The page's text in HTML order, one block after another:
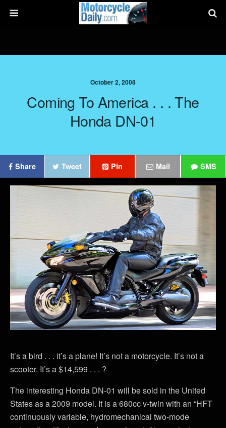
October 2, 2008
Coming To America . . . The
Honda DN-01
Share Tweet Pin Mail SMS
It’s a bird . . . it’s a plane! It’s not a motorcycle. It’s not a
scooter. It’s a $14,599 . . . ?
The interesting Honda DN-01 will be sold in the United
States as a 2009 model. It is a 680cc v-twin with an “HFT
continuously variable, hydromechanical two-mode